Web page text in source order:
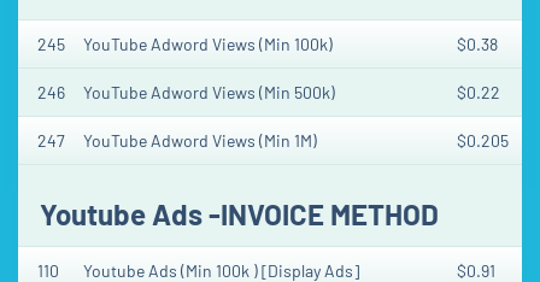
245 YouTube Adword Views (Min 100k) $0.38
246 YouTube Adword Views (Min 500k) $0.22
247 YouTube Adword Views (Min 1M) $0.205
Youtube Ads -INVOICE METHOD
110 Youtube Ads (Min 100k ) [Display Ads] $0.91